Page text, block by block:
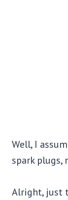
Well, I
spark plugs,
Alright, just